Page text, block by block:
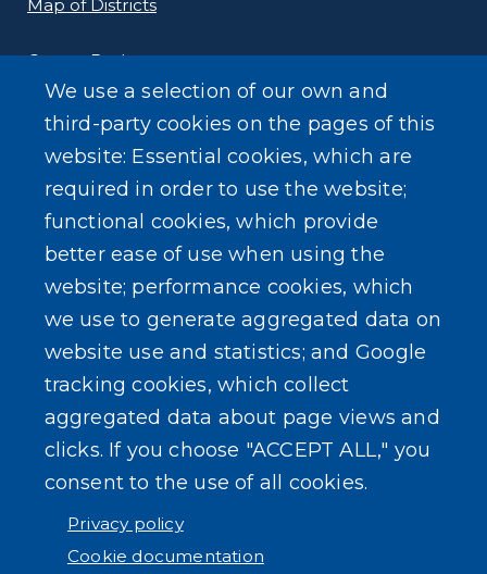
Map of Districts
County Budget
Local Laws
SEARCH OUR SITE
We use a selection of our own and
third-party cookies on the pages of this
website: Essential cookies, which are
required in order to use the website;
functional cookies, which provide
better ease of use when using the
website; performance cookies, which
we use to generate aggregated data on
website use and statistics; and Google
tracking cookies, which collect
aggregated data about page views and
clicks. If you choose "ACCEPT ALL," you
consent to the use of all cookies.
Privacy policy
Cookie documentation